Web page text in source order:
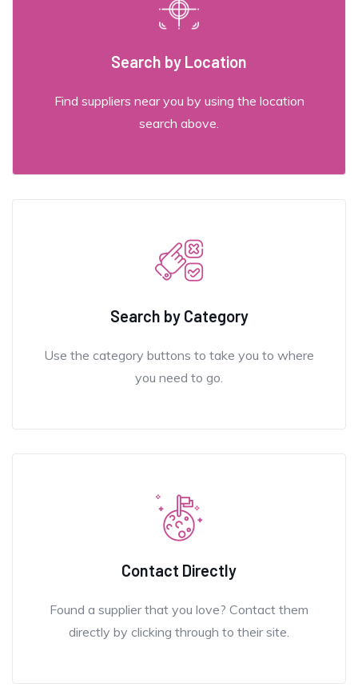
Search by Location
Find suppliers near you by using the location
search above.
Search by Category
Use the category buttons to take you to where
you need to go.
Contact Directly
Found a supplier that you love? Contact them
directly by clicking through to their site.